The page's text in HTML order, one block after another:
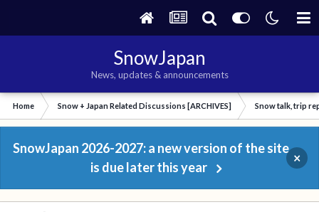
SnowJapan
News, updates & announcements
Home Snow + Japan Related Discussions [ARCHIVES] Snow talk, trip
SnowJapan 2026-2027: a new version of the site
is due later this year
×